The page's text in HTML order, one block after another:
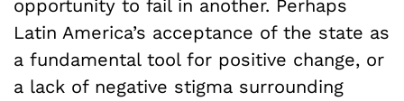
opportunity to fail in another. Perhaps
Latin America’s acceptance of the state as
a fundamental tool for positive change, or
a lack of negative stigma surrounding